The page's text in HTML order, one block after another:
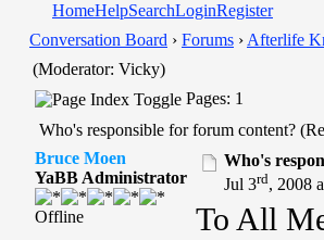
HomeHelpSearchLoginRegister
Conversation Board › Forums › Afterlife
(Moderator: Vicky)
Pages: 1
Who's responsible for forum content?
Bruce Moen
YaBB Administrator
Offline
Who's
Jul 3rd, 2008
To All